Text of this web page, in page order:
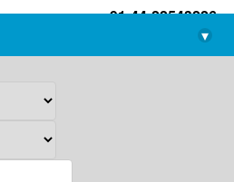
+91-44-22543226
library@imsc.res.in
▾